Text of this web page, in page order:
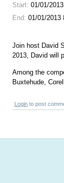
Start:01/01/
End:01/01/2013
Join host David
2013, David will
Among the
Buxtehude,
Login to post